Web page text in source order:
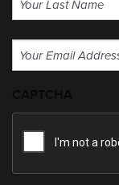
Email
(Required)